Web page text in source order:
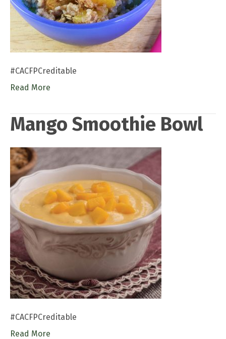
#CACFPCreditable
Read More
Mango Smoothie Bowl
#CACFPCreditable
Read More